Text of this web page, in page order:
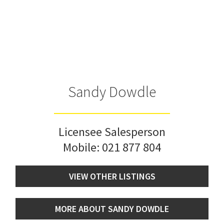
Sandy Dowdle
Licensee Salesperson
Mobile: 021 877 804
VIEW OTHER LISTINGS
MORE ABOUT SANDY DOWDLE